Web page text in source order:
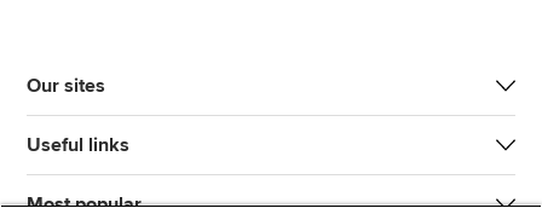
Our sites
Useful links
Most popular